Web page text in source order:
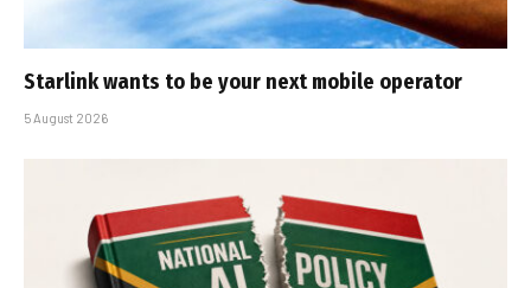
Starlink wants to be your next mobile operator
5 August 2026